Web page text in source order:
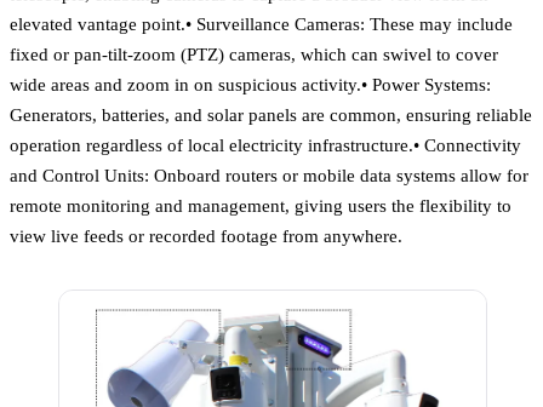
elevated vantage point.• Surveillance Cameras: These may include
fixed or pan-tilt-zoom (PTZ) cameras, which can swivel to cover
wide areas and zoom in on suspicious activity.• Power Systems:
Generators, batteries, and solar panels are common, ensuring reliable
operation regardless of local electricity infrastructure.• Connectivity
and Control Units: Onboard routers or mobile data systems allow for
remote monitoring and management, giving users the flexibility to
view live feeds or recorded footage from anywhere.